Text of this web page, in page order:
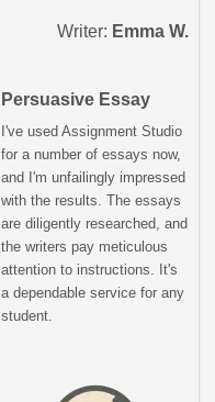
Writer: Emma W.
Persuasive Essay
I've used Assignment Studio
for a number of essays now,
and I'm unfailingly impressed
with the results. The essays
are diligently researched, and
the writers pay meticulous
attention to instructions. It's
a dependable service for any
student.